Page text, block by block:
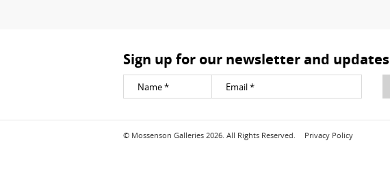
Sign up for our newsletter and updates
© Mossenson Galleries 2026. All Rights Reserved. Privacy Policy